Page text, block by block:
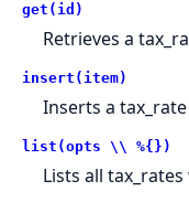
get(id)
Retrieves a
insert(item)
Inserts a
list(opts \\ %{})
Lists all